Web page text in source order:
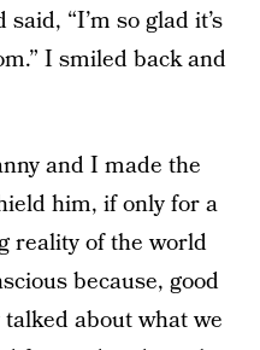
“I’m so glad it’s
I smiled back and
and I made the
him, if only for a
reality of the world
because, good
about what we